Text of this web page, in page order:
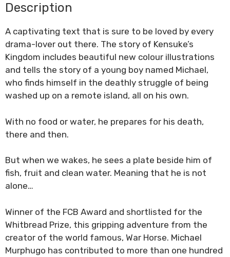
Description
A captivating text that is sure to be loved by every
drama-lover out there. The story of Kensuke’s
Kingdom includes beautiful new colour illustrations
and tells the story of a young boy named Michael,
who finds himself in the deathly struggle of being
washed up on a remote island, all on his own.
With no food or water, he prepares for his death,
there and then.
But when we wakes, he sees a plate beside him of
fish, fruit and clean water. Meaning that he is not
alone…
Winner of the FCB Award and shortlisted for the
Whitbread Prize, this gripping adventure from the
creator of the world famous, War Horse. Michael
Murphugo has contributed to more than one hundred